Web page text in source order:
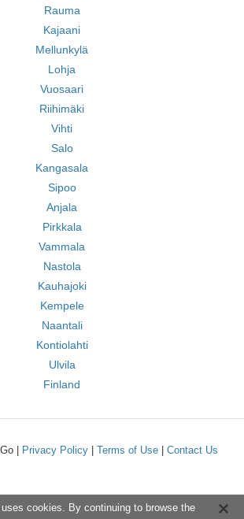
Rauma
Kajaani
Mellunkylä
Lohja
Vuosaari
Riihimäki
Vihti
Salo
Kangasala
Sipoo
Anjala
Pirkkala
Vammala
Nastola
Kauhajoki
Kempele
Naantali
Kontiolahti
Ulvila
Finland
| Privacy Policy Terms of Use Contact Us
cookies. By continuing to browse the